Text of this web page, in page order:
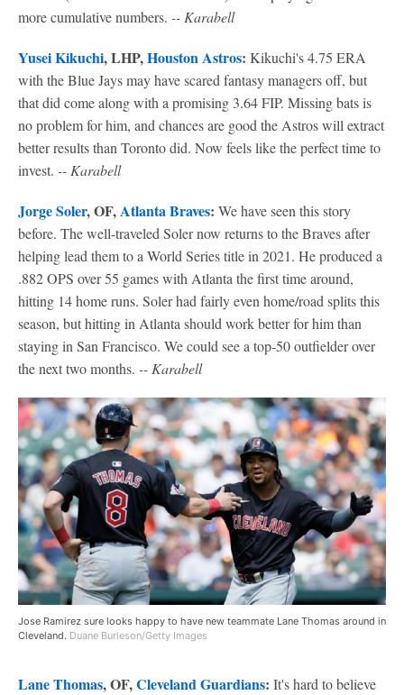
more cumulative numbers. -- Karabell
Yusei Kikuchi, LHP,Houston Astros: Kikuchi's 4.75 ERA
with the Blue Jays may have scared fantasy managers off, but
that did come along with a promising 3.64 FIP. Missing bats is
no problem for him, and chances are good the Astros will extract
better results than Toronto did. Now feels like the perfect time to
invest. -- Karabell
Jorge Soler, OF,Atlanta Braves: We have seen this story
before. The well-traveled Soler now returns to the Braves after
helping lead them to a World Series title in 2021. He produced a
.882 OPS over 55 games with Atlanta the first time around,
hitting 14 home runs. Soler had fairly even home/road splits this
season, but hitting in Atlanta should work better for him than
staying in San Francisco. We could see a top-50 outfielder over
the next two months. -- Karabell
Jose Ramirez sure looks happy to have new teammate Lane Thomas around in
Cleveland. Duane Burleson/Getty Images
Lane Thomas, OF,Cleveland Guardians: It's hard to believe